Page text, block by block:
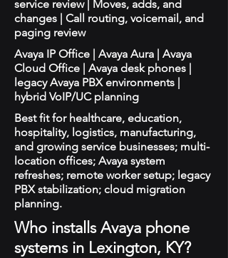
service review | Moves, adds, and
changes | Call routing, voicemail, and
paging review
Avaya IP Office | Avaya Aura | Avaya
Cloud Office | Avaya desk phones |
legacy Avaya PBX environments |
hybrid VoIP/UC planning
Best fit for healthcare, education,
hospitality, logistics, manufacturing,
and growing service businesses; multi-
location offices; Avaya system
refreshes; remote worker setup; legacy
PBX stabilization; cloud migration
planning.
Who installs Avaya phone
systems in Lexington, KY?